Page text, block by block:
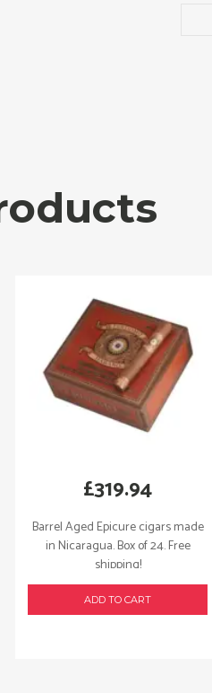
Barrel Aged Epicure cigars made
in Nicaragua. Box of 24. Free
shipping!
£319.94
ADD TO CART